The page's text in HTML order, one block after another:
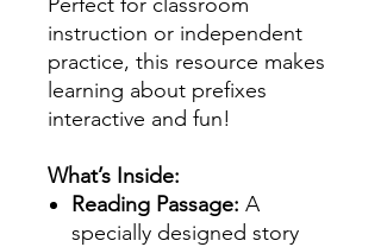
instruction or independent
practice, this resource makes
learning about prefixes
interactive and fun!
What’s Inside:
Reading Passage: A
specially designed story